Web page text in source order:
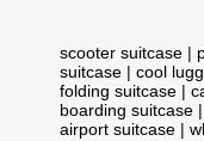
scooter suitcase |
suitcase | cool
folding suitcase |
boarding suitcase |
airport suitcase |